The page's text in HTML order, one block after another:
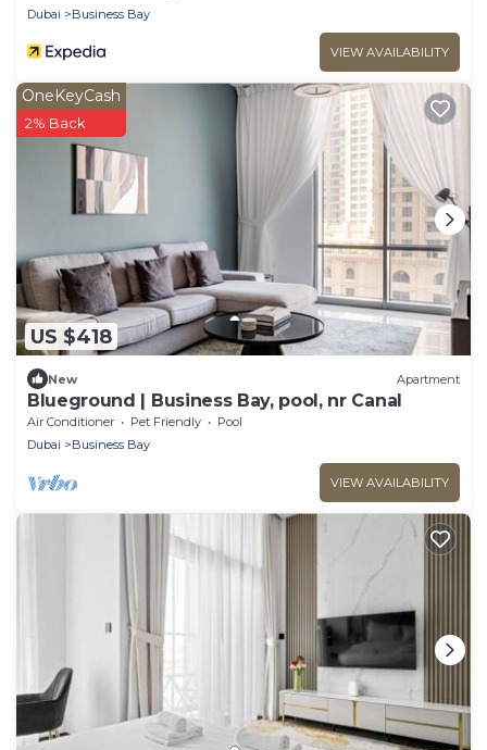
Dubai
Business Bay
VIEW AVAILABILITY
US $418
OneKeyCash
2% Back
New Apartment
Blueground | Business Bay, pool, nr Canal
Air Conditioner Pet Friendly
Pool
Dubai
Business Bay
VIEW AVAILABILITY